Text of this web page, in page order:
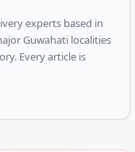
experts based in
Guwahati localities
Every article is